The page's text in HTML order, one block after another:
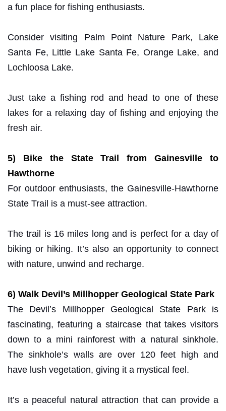
a fun place for fishing enthusiasts.
Consider visiting Palm Point Nature Park, Lake
Santa Fe, Little Lake Santa Fe, Orange Lake, and
Lochloosa Lake.
Just take a fishing rod and head to one of these
lakes for a relaxing day of fishing and enjoying the
fresh air.
5) Bike the State Trail from Gainesville to
Hawthorne
For outdoor enthusiasts, the Gainesville-Hawthorne
State Trail is a must-see attraction.
The trail is 16 miles long and is perfect for a day of
biking or hiking. It’s also an opportunity to connect
with nature, unwind and recharge.
6) Walk Devil’s Millhopper Geological State Park
The Devil’s Millhopper Geological State Park is
fascinating, featuring a staircase that takes visitors
down to a mini rainforest with a natural sinkhole.
The sinkhole’s walls are over 120 feet high and
have lush vegetation, giving it a mystical feel.
It’s a peaceful natural attraction that can provide a